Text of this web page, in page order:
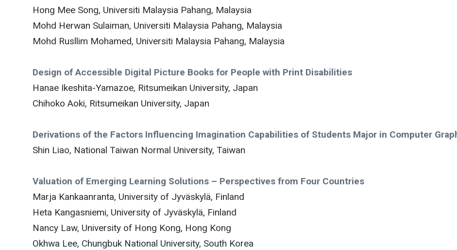
Hong Mee Song, Universiti Malaysia Pahang, Malaysia
Mohd Herwan Sulaiman, Universiti Malaysia Pahang, Malaysia
Mohd Rusllim Mohamed, Universiti Malaysia Pahang, Malaysia
Design of Accessible Digital Picture Books for People with Print Disabilities
Hanae Ikeshita-Yamazoe, Ritsumeikan University, Japan
Chihoko Aoki, Ritsumeikan University, Japan
Derivations of the Factors Influencing Imagination Capabilities of Students Major in Computer
Shin Liao, National Taiwan Normal University, Taiwan
Valuation of Emerging Learning Solutions – Perspectives from Four Countries
Marja Kankaanranta, University of Jyväskylä, Finland
Heta Kangasniemi, University of Jyväskylä, Finland
Nancy Law, University of Hong Kong, Hong Kong
Okhwa Lee, Chungbuk National University, South Korea